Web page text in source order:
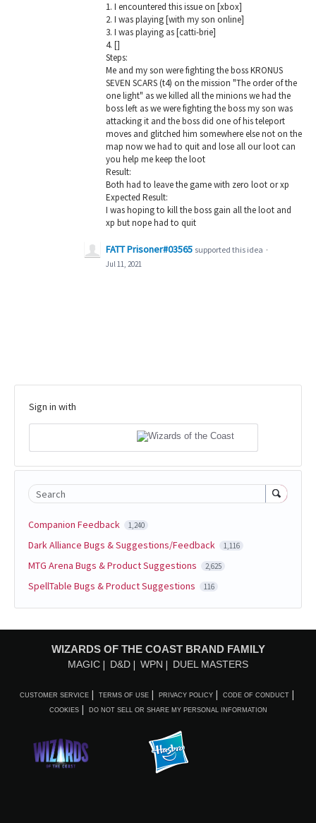
1. I encountered this issue on [xbox]
2. I was playing [with my son online]
3. I was playing as [catti-brie]
4. []
Steps:
Me and my son were fighting the boss KRONUS
SEVEN SCARS (t4) on the mission "The order of the
one light" as we killed all the minions we had the
boss left as we were fighting the boss my son was
attacking it and the boss did one of his teleport
moves and glitched him somewhere else not on the
map now we had to quit and lose all our loot can
you help me keep the loot
Result:
Both had to leave the game with zero loot or xp
Expected Result:
I was hoping to kill the boss gain all the loot and
xp but nope had to quit
FATT Prisoner#03565 supported this idea ·
Jul 11, 2021
Sign in with
Search
Companion Feedback 1,240
Dark Alliance Bugs & Suggestions/Feedback 1,116
MTG Arena Bugs & Product Suggestions 2,625
SpellTable Bugs & Product Suggestions 116
WIZARDS OF THE COAST BRAND FAMILY
MAGIC D&D WPN DUEL MASTERS
CUSTOMER SERVICE TERMS OF USE PRIVACY POLICY CODE OF CONDUCT
COOKIES DO NOT SELL OR SHARE MY PERSONAL INFORMATION